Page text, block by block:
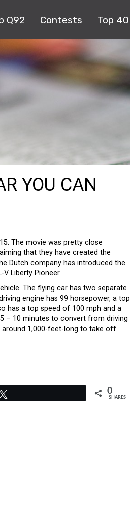
Q92 Contests Top 40
YOU CAN
The movie was pretty close
that they have created the
Dutch company has introduced the
Liberty Pioneer.
The flying car has two separate
engine has 99 horsepower, a top
has a top speed of 100 mph and a
– 10 minutes to convert from driving
around 1,000-feet-long to take off
0
SHARES